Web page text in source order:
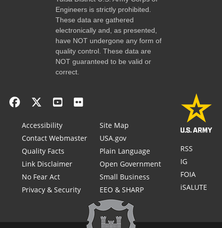
Engineers is strictly prohibited.
These data are gathered
electronically and, as presented,
have NOT undergone any form of
quality control. These data are
NOT guaranteed to be valid or
correct.
Accessibility
Contact Webmaster
Quality Facts
Link Disclaimer
No Fear Act
Privacy & Security
Site Map
USA.gov
Plain Language
Open Government
Small Business
EEO & SHARP
RSS
IG
FOIA
iSALUTE